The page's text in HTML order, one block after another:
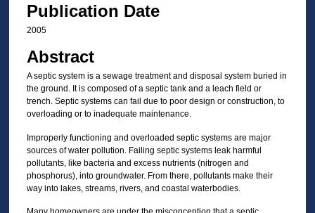
Publication Date
2005
Abstract
A septic system is a sewage treatment and disposal system buried in
the ground. It is composed of a septic tank and a leach field or
trench. Septic systems can fail due to poor design or construction, to
overloading or to inadequate maintenance.
Improperly functioning and overloaded septic systems are major
sources of water pollution. Failing septic systems leak harmful
pollutants, like bacteria and excess nutrients (nitrogen and
phosphorus), into groundwater. From there, pollutants make their
way into lakes, streams, rivers, and coastal waterbodies.